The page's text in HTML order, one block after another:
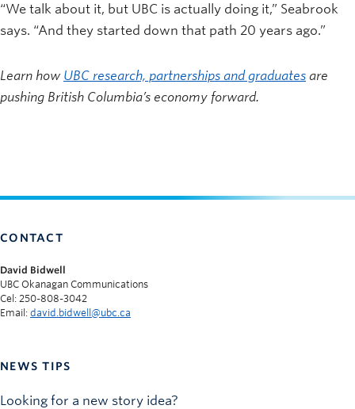
“We talk about it, but UBC is actually doing it,” Seabrook
says. “And they started down that path 20 years ago.”
Learn how UBC research, partnerships and graduates are
pushing British Columbia’s economy forward.
CONTACT
David Bidwell
UBC Okanagan Communications
Cel: 250-808-3042
Email: david.bidwell@ubc.ca
NEWS TIPS
Looking for a new story idea?